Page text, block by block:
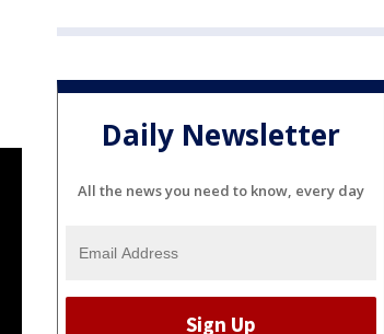
Daily Newsletter
All the news you need to know, every day